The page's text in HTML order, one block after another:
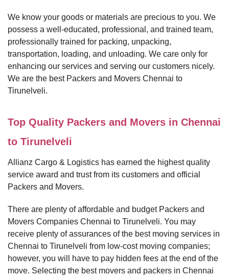
We know your goods or materials are precious to you. We
possess a well-educated, professional, and trained team,
professionally trained for packing, unpacking,
transportation, loading, and unloading. We care only for
enhancing our services and serving our customers nicely.
We are the best Packers and Movers Chennai to
Tirunelveli.
Top Quality Packers and Movers in Chennai
to Tirunelveli
Allianz Cargo & Logistics has earned the highest quality
service award and trust from its customers and official
Packers and Movers.
There are plenty of affordable and budget Packers and
Movers Companies Chennai to Tirunelveli. You may
receive plenty of assurances of the best moving services in
Chennai to Tirunelveli from low-cost moving companies;
however, you will have to pay hidden fees at the end of the
move. Selecting the best movers and packers in Chennai